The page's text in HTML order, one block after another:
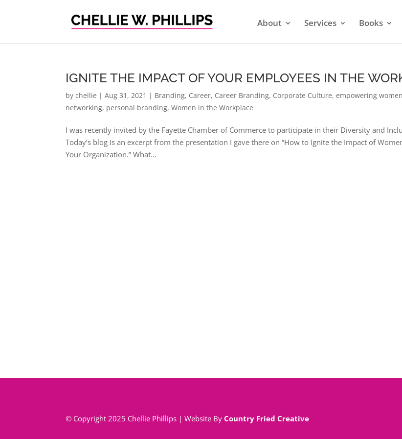
About Services Books
IGNITE THE IMPACT OF YOUR EMPLOYEES IN THE
bychellie |Aug 31, 2021 | Branding, Career, Career Branding, Corporate Culture,empowering women
networking, personal branding,Women in the Workplace
I was recently invited by the Fayette Chamber of Commerce to participate in their Diversity and
Today’s blog is an excerpt from the presentation I gave there on “How to Ignite the Impact of
Your Organization.” What...
© Copyright 2025 Chellie Phillips | Website ByCountry Fried Creative